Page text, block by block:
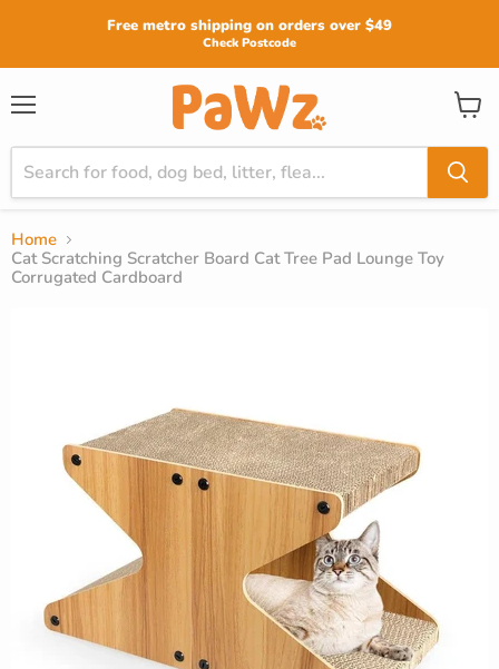
Free metro shipping on orders over $49
Check Postcode
View
cart
Home
Cat Scratching Scratcher Board Cat Tree Pad Lounge Toy
Corrugated Cardboard